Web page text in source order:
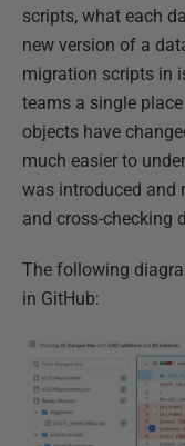
scripts, what each
new version of a
migration scripts in
teams a single
objects have
much easier to
was introduced and
and cross-checking
The following
in GitHub: